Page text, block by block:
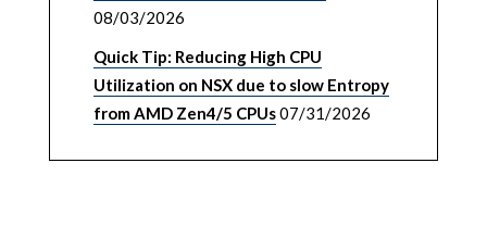
08/03/2026
Quick Tip: Reducing High CPU
Utilization on NSX due to slow Entropy
from AMD Zen4/5 CPUs07/31/2026